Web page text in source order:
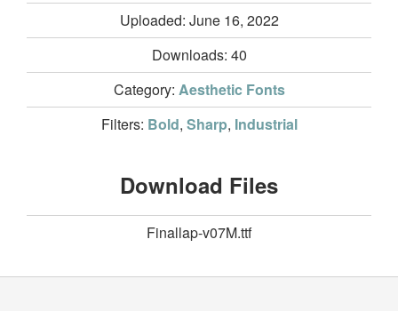
Uploaded: June 16, 2022
Downloads: 40
Category: Aesthetic Fonts
Filters: Bold, Sharp, Industrial
Download Files
Finallap-v07M.ttf